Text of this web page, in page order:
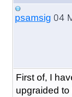
psamsig 04
First of, I
upgraided